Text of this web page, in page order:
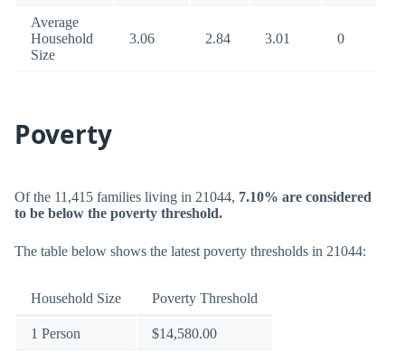
Average
Household
Size
3.06 2.84 3.01 0
Poverty
Of the 11,415 families living in 21044, 7.10% are considered
to be below the poverty threshold.
The table below shows the latest poverty thresholds in 21044:
Household Size Poverty Threshold
1 Person $14,580.00